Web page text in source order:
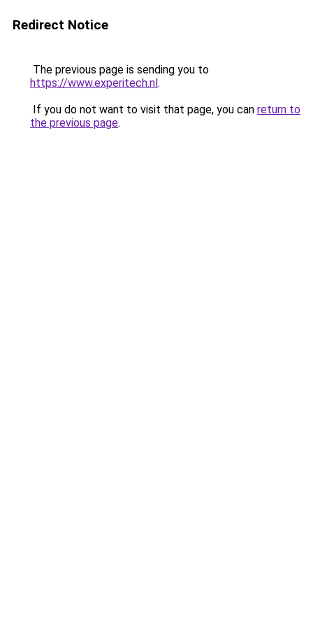
Redirect Notice
The previous page is sending you to
https://www.experitech.nl.
If you do not want to visit that page, you can return to
the previous page.